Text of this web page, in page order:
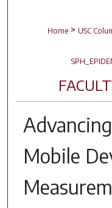
Home > USC
Mobile